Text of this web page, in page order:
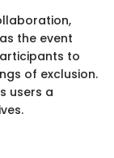
the event
to
of exclusion.
users a